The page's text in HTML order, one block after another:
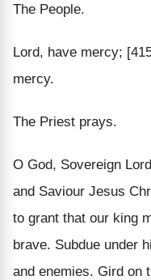
The People.
Lord, have mercy;
mercy.
The Priest prays.
O God, Sovereign
and Saviour Jesus
to grant that our king
brave. Subdue under
and enemies. Gird on